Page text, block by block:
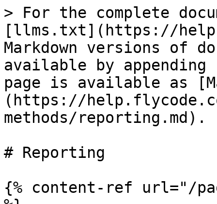
> For the complete
[llms.txt](https://
Markdown versions of
available by
page is available as
(https://
methods/reporting.md).
# Reporting
{% content-ref url="/